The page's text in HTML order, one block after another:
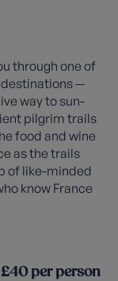
through one of
—
way to sun-
pilgrim trails
food and wine
as the trails
of like-minded
know France
per person